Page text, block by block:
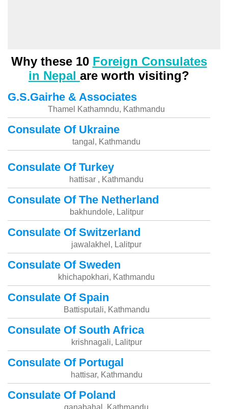
Why these 10 Foreign Consulates
in Nepal are worth visiting?
G.S.Gairhe & Associates
Thamel Kathamndu, Kathmandu
Consulate Of Ukraine
tangal, Kathmandu
Consulate Of Turkey
hattisar , Kathmandu
Consulate Of The Netherland
bakhundole, Lalitpur
Consulate Of Switzerland
jawalakhel, Lalitpur
Consulate Of Sweden
khichapokhari, Kathmandu
Consulate Of Spain
Battisputali, Kathmandu
Consulate Of South Africa
krishnagali, Lalitpur
Consulate Of Portugal
hattisar, Kathmandu
Consulate Of Poland
ganabahal, Kathmandu